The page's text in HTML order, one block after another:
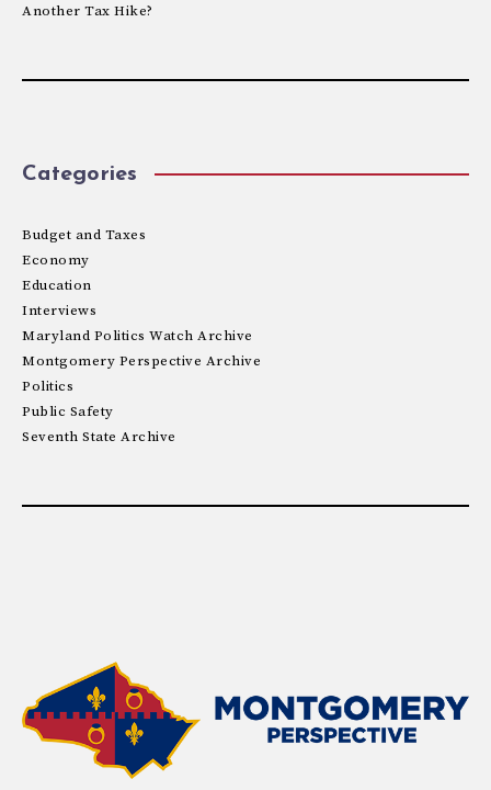
Another Tax Hike?
Categories
Budget and Taxes
Economy
Education
Interviews
Maryland Politics Watch Archive
Montgomery Perspective Archive
Politics
Public Safety
Seventh State Archive